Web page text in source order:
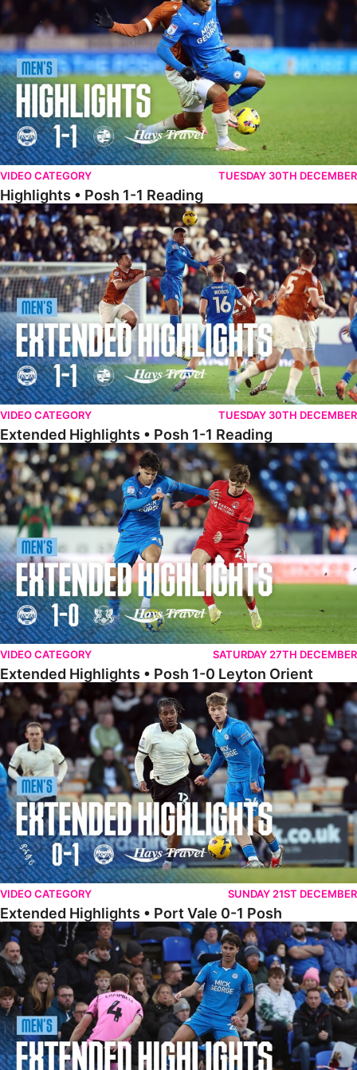
VIDEO CATEGORY TUESDAY 30TH DECEMBER
Highlights • Posh 1-1 Reading
Extended Highlights • Posh 1-1 Reading
VIDEO CATEGORY TUESDAY 30TH DECEMBER
Extended Highlights • Posh 1-1 Reading
Extended Highlights • Posh 1-0 Leyton Orient
VIDEO CATEGORY SATURDAY 27TH DECEMBER
Extended Highlights • Posh 1-0 Leyton Orient
Extended Highlights • Port Vale 0-1 Posh
VIDEO CATEGORY SUNDAY 21ST DECEMBER
Extended Highlights • Port Vale 0-1 Posh
Extended Highlights • Posh 2-1 Northampton